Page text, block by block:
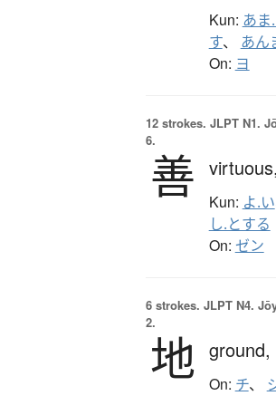
Kun: あま
す、 あん
On: ヨ
12 strokes. JLPT N1.
6.
善 virtuous,
Kun: よ.い
し.とする
On: ゼン
6 strokes. JLPT N4.
2.
地 ground,
On: チ、